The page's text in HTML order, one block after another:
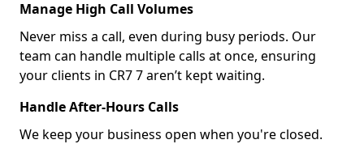
Manage High Call Volumes
Never miss a call, even during busy periods. Our
team can handle multiple calls at once, ensuring
your clients in CR7 7 aren’t kept waiting.
Handle After-Hours Calls
We keep your business open when you're closed.